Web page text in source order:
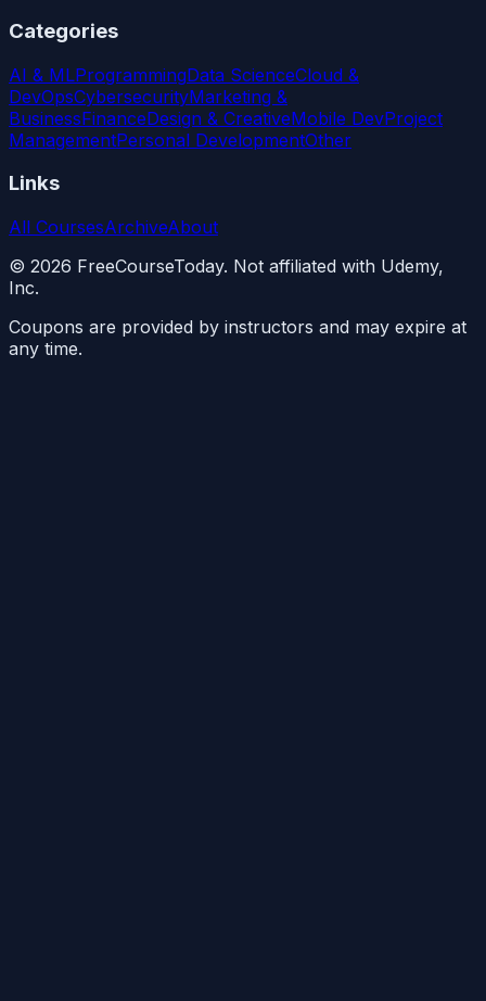
Categories
AI & MLProgrammingData ScienceCloud &
DevOpsCybersecurityMarketing &
BusinessFinanceDesign & CreativeMobile DevProject
ManagementPersonal DevelopmentOther
Links
All CoursesArchiveAbout
© 2026 FreeCourseToday. Not affiliated with Udemy,
Inc.
Coupons are provided by instructors and may expire at
any time.